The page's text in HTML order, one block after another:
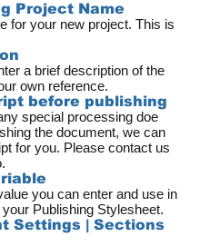
Project Name
for your new project. This is
a brief description of the
own reference.
before publishing
special processing doe
the document, we can
for you. Please contact us
you can enter and use in
Publishing Stylesheet.
Settings | Sections